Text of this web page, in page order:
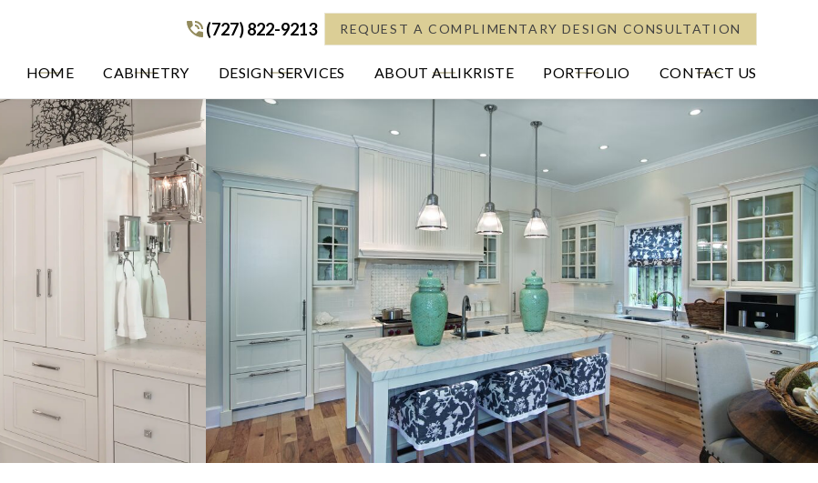
(727) 822-9213
(727) 822-9213 REQUEST A COMPLIMENTARY DESIGN CONSULTATION
HOME CABINETRY DESIGN SERVICES ABOUT ALLIKRISTE PORTFOLIO CONTACT US